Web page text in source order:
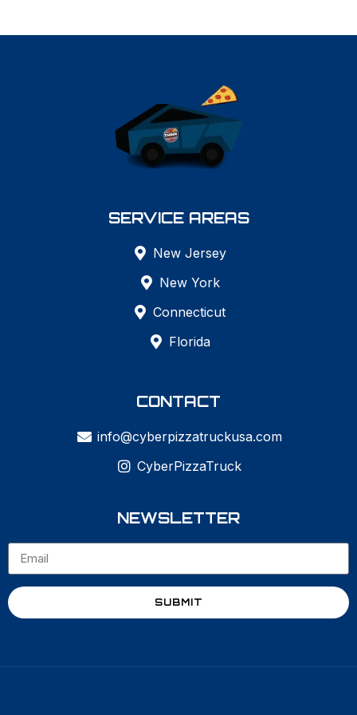
SERVICE AREAS
New Jersey
New York
Connecticut
Florida
CONTACT
info@cyberpizzatruckusa.com
CyberPizzaTruck
NEWSLETTER
SUBMIT